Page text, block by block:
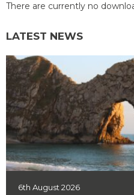
There are currently no
LATEST NEWS
6th August 2026